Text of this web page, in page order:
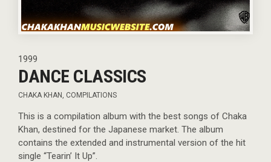
1999
DANCE CLASSICS
CHAKA KHAN , COMPILATIONS
This is a compilation album with the best songs of Chaka
Khan, destined for the Japanese market. The album
contains the extended and instrumental version of the hit
single “Tearin’ It Up”.